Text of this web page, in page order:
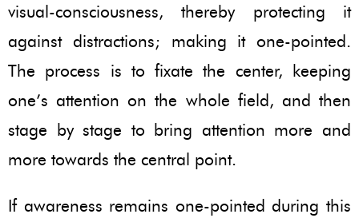
visual-consciousness, thereby protecting it
against distractions; making it one-pointed.
The process is to fixate the center, keeping
one’s attention on the whole field, and then
stage by stage to bring attention more and
more towards the central point.
If awareness remains one-pointed during this